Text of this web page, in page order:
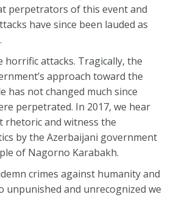
perpetrators of this event and
have since been lauded as
horrific attacks. Tragically, the
approach toward the
has not changed much since
perpetrated. In 2017, we hear
rhetoric and witness the
by the Azerbaijani government
of Nagorno Karabakh.
crimes against humanity and
unpunished and unrecognized we